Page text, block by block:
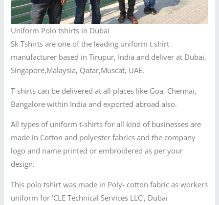
Uniform Polo tshirts in Dubai
Sk Tshirts are one of the leading uniform t.shirt
manufacturer based in Tirupur, India and deliver at Dubai,
Singapore,Malaysia, Qatar,Muscat, UAE.
T-shirts can be delivered at all places like Goa, Chennai,
Bangalore within India and exported abroad also.
All types of uniform t-shirts for all kind of businesses are
made in Cotton and polyester fabrics and the company
logo and name printed or embroidered as per your
design.
This polo tshirt was made in Poly- cotton fabric as workers
uniform for ‘CLE Technical Services LLC’, Dubai